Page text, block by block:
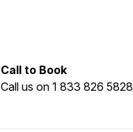
Call to Book
Call us on 1 833 826 5828